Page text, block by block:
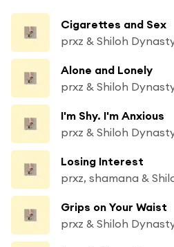
Cigarettes and Sex
prxz & Shiloh
Alone and Lonely
prxz & Shiloh
I'm Shy. I'm Anxious
prxz & Shiloh
Losing Interest
prxz, shamana &
Grips on Your Waist
prxz & Shiloh